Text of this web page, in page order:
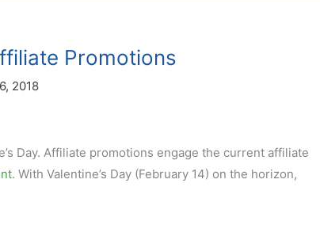
Promotions
2018
Day. Affiliate promotions engage the current affiliate
. With Valentine’s Day (February 14) on the horizon,